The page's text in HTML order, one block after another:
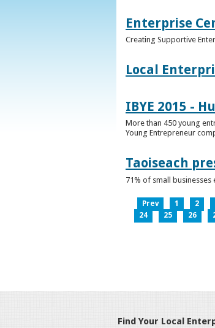
Enterprise
Creating Supportive
Local
IBYE 2015 -
More than 450 young
Young Entrepreneur
Taoiseach
71% of small
Prev 1 2
24
25 26
Find Your Local